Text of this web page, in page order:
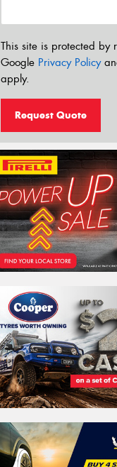
This site is protected by
Google Privacy Policy
apply.
Request Quote